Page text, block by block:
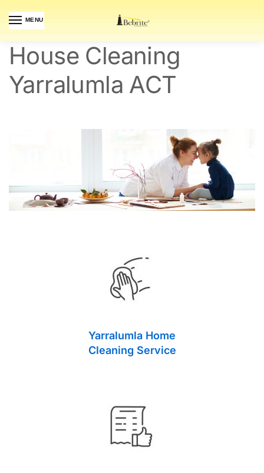
MENU
House Cleaning
Yarralumla ACT
Yarralumla Home
Cleaning Service